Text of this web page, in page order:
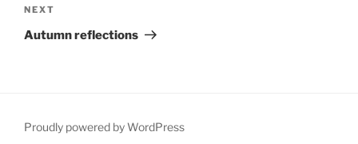
Next
Post
NEXT
Autumn reflections
Proudly powered by WordPress